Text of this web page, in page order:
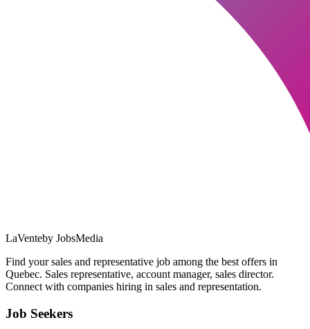
LaVenteby JobsMedia
Find your sales and representative job among the best offers in
Quebec. Sales representative, account manager, sales director.
Connect with companies hiring in sales and representation.
Job Seekers